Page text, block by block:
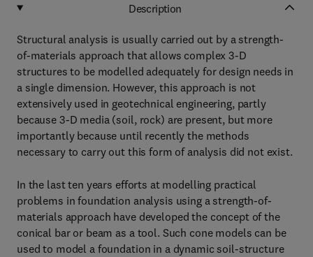
Description
Structural analysis is usually carried out by a strength-
of-materials approach that allows complex 3-D
structures to be modelled adequately for design needs in
a single dimension. However, this approach is not
extensively used in geotechnical engineering, partly
because 3-D media (soil, rock) are present, but more
importantly because until recently the methods
necessary to carry out this form of analysis did not exist.
In the last ten years efforts at modelling practical
problems in foundation analysis using a strength-of-
materials approach have developed the concept of the
conical bar or beam as a tool. Such cone models can be
used to model a foundation in a dynamic soil-structure